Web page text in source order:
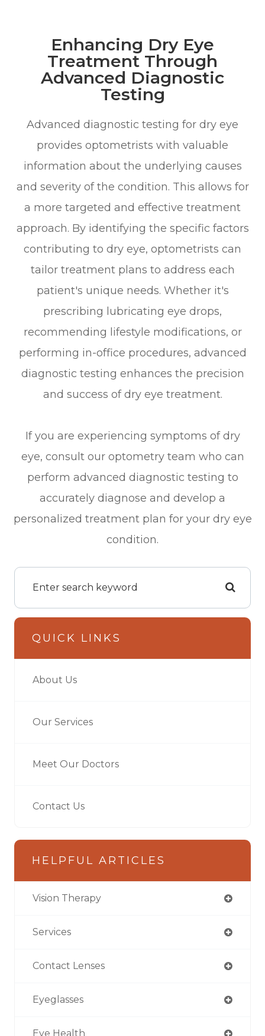
Enhancing Dry Eye
Treatment Through
Advanced Diagnostic
Testing
Advanced diagnostic testing for dry eye
provides optometrists with valuable
information about the underlying causes
and severity of the condition. This allows for
a more targeted and effective treatment
approach. By identifying the specific factors
contributing to dry eye, optometrists can
tailor treatment plans to address each
patient's unique needs. Whether it's
prescribing lubricating eye drops,
recommending lifestyle modifications, or
performing in-office procedures, advanced
diagnostic testing enhances the precision
and success of dry eye treatment.
If you are experiencing symptoms of dry
eye, consult our optometry team who can
perform advanced diagnostic testing to
accurately diagnose and develop a
personalized treatment plan for your dry eye
condition.
QUICK LINKS
About Us
Our Services
Meet Our Doctors
Contact Us
HELPFUL ARTICLES
Vision Therapy
Services
Contact Lenses
Eyeglasses
Eye Health